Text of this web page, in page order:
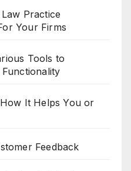
Practice
Your Firms
Tools to
Functionality
It Helps You or
Feedback